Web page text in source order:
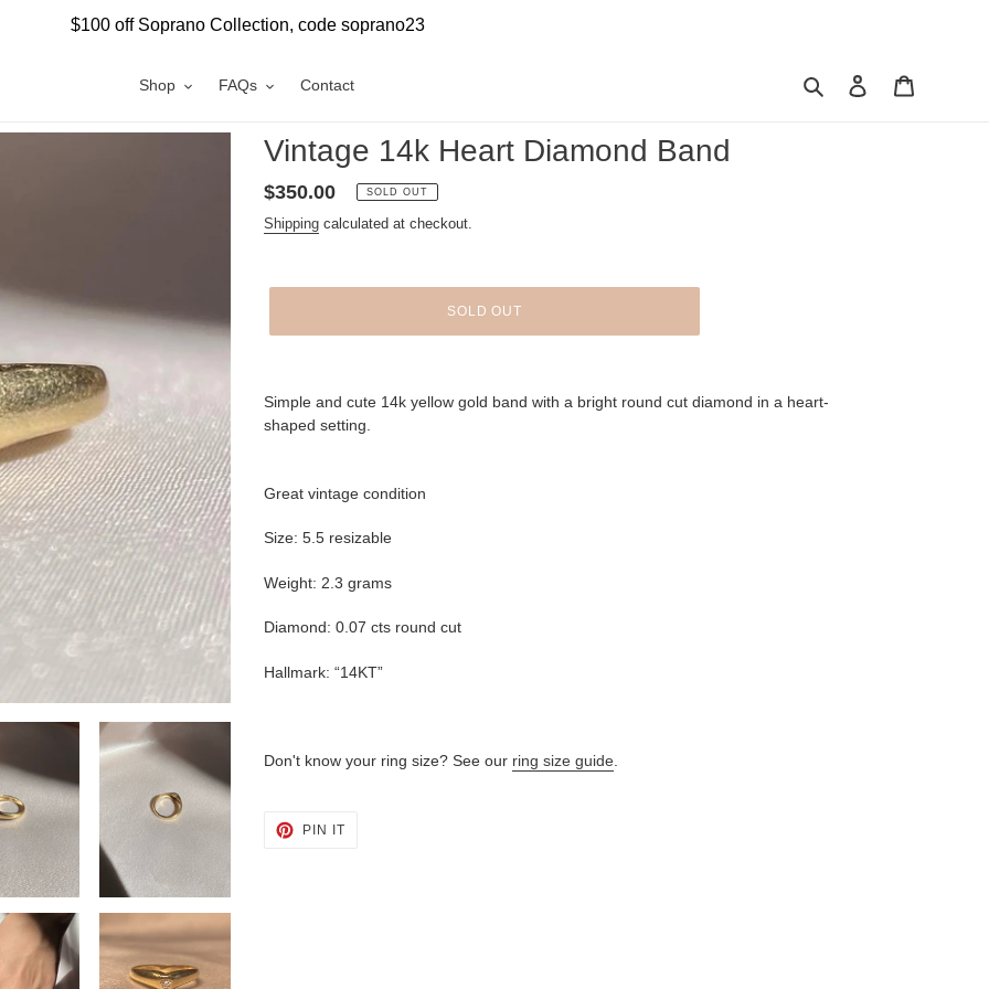
$100 off Soprano Collection, code soprano23
Shop FAQs Contact Search Log in
Vintage 14k Heart Diamond Band
Regular
price
$350.00 SOLD OUT
Shipping calculated at checkout.
SOLD OUT
your
Simple and cute 14k yellow gold band with a bright round cut diamond in a heart-
shaped setting.
Great vintage condition
Size: 5.5 resizable
Weight: 2.3 grams
Diamond: 0.07 cts round cut
Hallmark: “14KT”
Don't know your ring size? See our ring size guide.
PIN ITPIN